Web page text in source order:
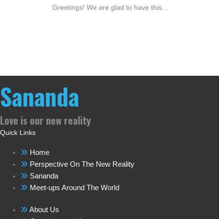
Greetings! We are glad to have this…
Sananda
Love is our new reality
Quick Links
Home
Perspective On The New Reality
Sananda
Meet-ups Around The World
About Us